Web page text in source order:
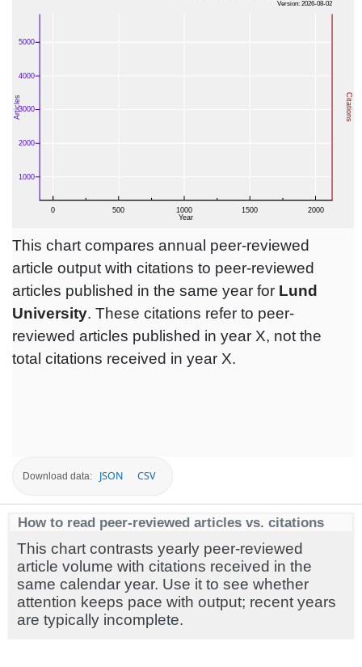
This chart compares annual peer-reviewed
article output with citations to peer-reviewed
articles published in the same year for Lund
University. These citations refer to peer-
reviewed articles published in year X, not the
total citations received in year X.
Download data: JSON CSV
How to read peer-reviewed articles vs. citations
This chart contrasts yearly peer-reviewed
article volume with citations received in the
same calendar year. Use it to see whether
attention keeps pace with output; recent years
are typically incomplete.